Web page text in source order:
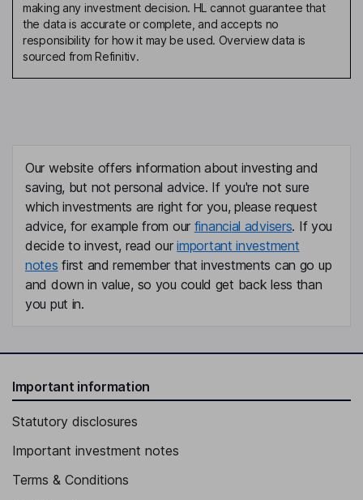
Independent Director
Matthew Mcneill
President, Chief Banking Officer of the Company and the Bank
Eric J. Dale
Independent Vice Chairman of the Board
Courtney E. Sacchetti
Executive Vice President, Chief Financial Officer of the Company
and the Bank
Steven H. Brunner
Executive Vice President and Chief Risk Officer of the Company
Christine A. Chivily
Company and the Bank
Ryan J. Hildebrand
making any investment decision. HL cannot guarantee that
the data is accurate or complete, and accepts no
responsibility for how it may be used. Overview data is
sourced from Refinitiv.
Our website offers information about investing and
saving, but not personal advice. If you're not sure
which investments are right for you, please request
advice, for example from our financial advisers. If you
decide to invest, read ourimportant investment
notes first and remember that investments can go up
and down in value, so you could get back less than
you put in.
Important information
Statutory disclosures
Important investment notes
Terms & Conditions